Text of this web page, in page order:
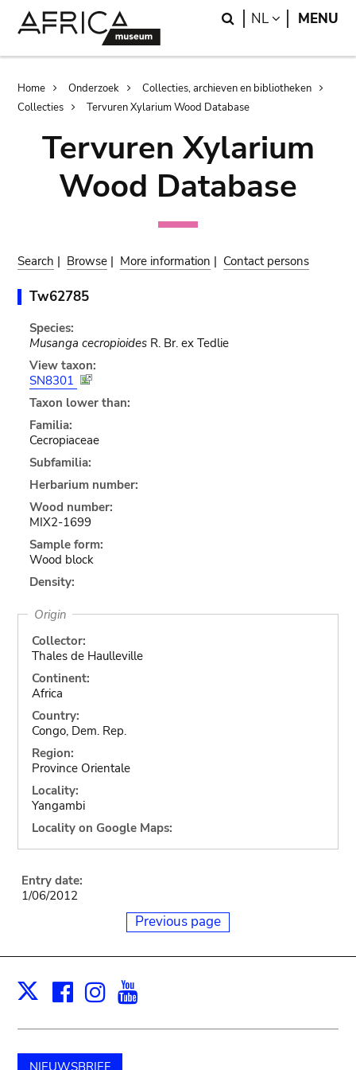
Search
NL LANGUAGE
MENU
Breadcrumb
Home Onderzoek
Collecties, archieven en bibliotheken
Collecties
Tervuren Xylarium Wood Database
Tervuren Xylarium
Wood Database
Search | Browse | More information | Contact persons
Tw62785
Species:
Musanga cecropioidesR. Br. ex Tedlie
View taxon:
SN8301
Taxon lower than:
Familia:
Cecropiaceae
Subfamilia:
Herbarium number:
Wood number:
MIX2-1699
Sample form:
Wood block
Density:
Origin
Collector:
Thales de Haulleville
Continent:
Africa
Country:
Congo, Dem. Rep.
Region:
Province Orientale
Locality:
Yangambi
Locality on Google Maps:
Entry date:
1/06/2012
Previous page
X Facebook
Instagram
NIEUWSBRIEF